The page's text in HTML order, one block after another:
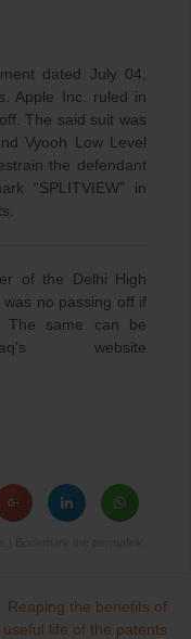
dated July 04,
Apple Inc. ruled in
The said suit was
Vyooh Low Level
the defendant
“SPLITVIEW‟ in
of the Delhi High
no passing off if
The same can be
website
Reaping the benefits of
useful life of the patents